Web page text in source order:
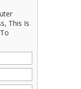
This Is